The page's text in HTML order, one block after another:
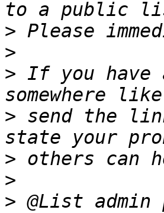
>
>
> If you
> send the
>
>
> @List